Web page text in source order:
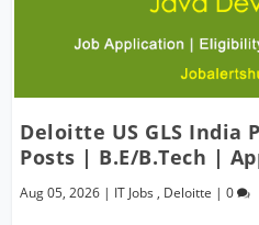
Deloitte US GLS India
Posts | B.E/B.Tech |
Aug 05, 2026 | IT Jobs , Deloitte |0